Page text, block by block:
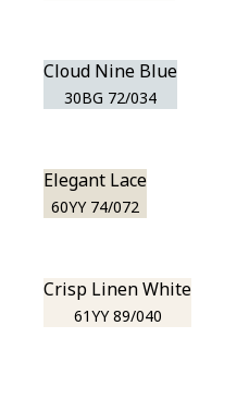
Cloud Nine Blue
30BG 72/034
Elegant Lace
60YY 74/072
Crisp Linen White
61YY 89/040